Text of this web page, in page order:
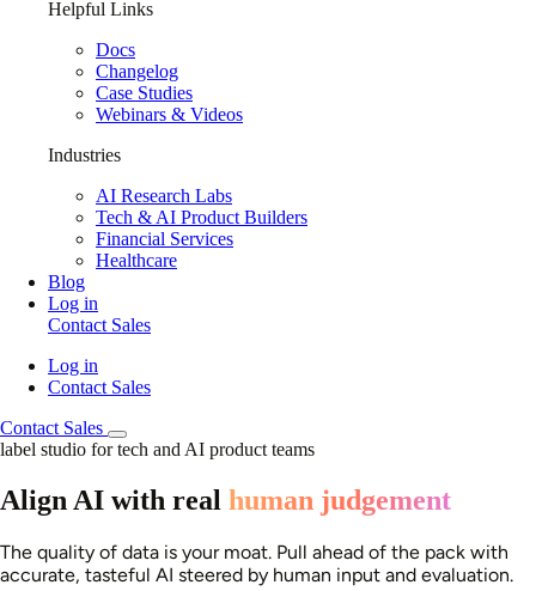
Helpful Links
Docs
Changelog
Case Studies
Webinars & Videos
Industries
AI Research Labs
Tech & AI Product Builders
Financial Services
Healthcare
Blog
Log in
Contact Sales
Log in
Contact Sales
Contact Sales
label studio for tech and AI product teams
Align AI with real human judgement
The quality of data is your moat. Pull ahead of the pack with
accurate, tasteful AI steered by human input and evaluation.